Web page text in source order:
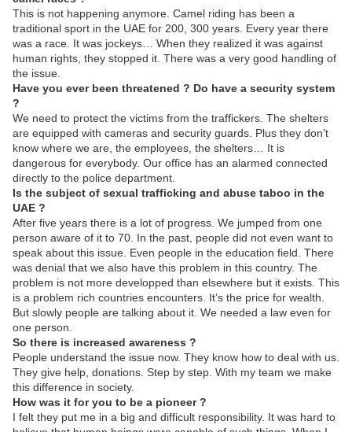
This is not happening anymore. Camel riding has been a
traditional sport in the UAE for 200, 300 years. Every year there
was a race. It was jockeys… When they realized it was against
human rights, they stopped it. There was a very good handling of
the issue.
Have you ever been threatened ? Do have a security system
?
We need to protect the victims from the traffickers. The shelters
are equipped with cameras and security guards. Plus they don’t
know where we are, the employees, the shelters… It is
dangerous for everybody. Our office has an alarmed connected
directly to the police department.
Is the subject of sexual trafficking and abuse taboo in the
UAE ?
After five years there is a lot of progress. We jumped from one
person aware of it to 70. In the past, people did not even want to
speak about this issue. Even people in the education field. There
was denial that we also have this problem in this country. The
problem is not more developped than elsewhere but it exists. This
is a problem rich countries encounters. It’s the price for wealth.
But slowly people are talking about it. We needed a law even for
one person.
So there is increased awareness ?
People understand the issue now. They know how to deal with us.
They give help, donations. Step by step. With my team we make
this difference in society.
How was it for you to be a pioneer ?
I felt they put me in a big and difficult responsibility. It was hard to